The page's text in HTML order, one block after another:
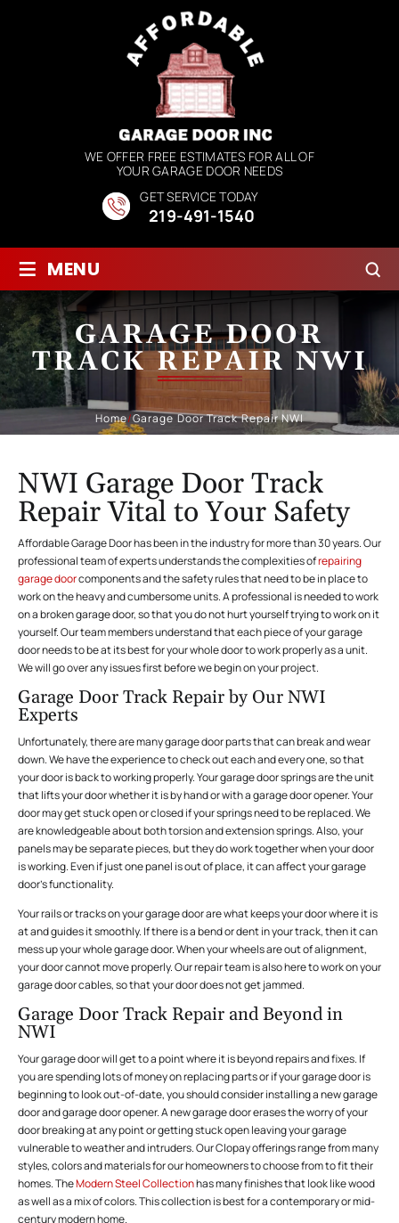
WE OFFER FREE ESTIMATES FOR ALL OF
YOUR GARAGE DOOR NEEDS
GET SERVICE TODAY
219-491-1540
≡ MENU
GARAGE DOOR
TRACK REPAIR NWI
Home/Garage Door Track Repair NWI
NWI Garage Door Track
Repair Vital to Your Safety
Affordable Garage Door has been in the industry for more than 30 years. Our
professional team of experts understands the complexities ofrepairing
garage doorcomponents and the safety rules that need to be in place to
work on the heavy and cumbersome units. A professional is needed to work
on a broken garage door, so that you do not hurt yourself trying to work on it
yourself. Our team members understand that each piece of your garage
door needs to be at its best for your whole door to work properly as a unit.
We will go over any issues first before we begin on your project.
Garage Door Track Repair by Our NWI
Experts
Unfortunately, there are many garage door parts that can break and wear
down. We have the experience to check out each and every one, so that
your door is back to working properly. Your garage door springs are the unit
that lifts your door whether it is by hand or with a garage door opener. Your
door may get stuck open or closed if your springs need to be replaced. We
are knowledgeable about both torsion and extension springs. Also, your
panels may be separate pieces, but they do work together when your door
is working. Even if just one panel is out of place, it can affect your garage
door’s functionality.
Your rails or tracks on your garage door are what keeps your door where it is
at and guides it smoothly. If there is a bend or dent in your track, then it can
mess up your whole garage door. When your wheels are out of alignment,
your door cannot move properly. Our repair team is also here to work on your
garage door cables, so that your door does not get jammed.
Garage Door Track Repair and Beyond in
NWI
Your garage door will get to a point where it is beyond repairs and fixes. If
you are spending lots of money on replacing parts or if your garage door is
beginning to look out-of-date, you should consider installing a new garage
door and garage door opener. A new garage door erases the worry of your
door breaking at any point or getting stuck open leaving your garage
vulnerable to weather and intruders. Our Clopay offerings range from many
styles, colors and materials for our homeowners to choose from to fit their
homes. TheModern Steel Collectionhas many finishes that look like wood
as well as a mix of colors. This collection is best for a contemporary or mid-
century modern home.